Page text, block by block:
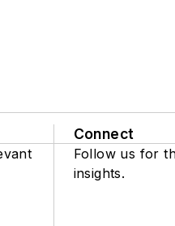
Connect
Follow us for
insights.